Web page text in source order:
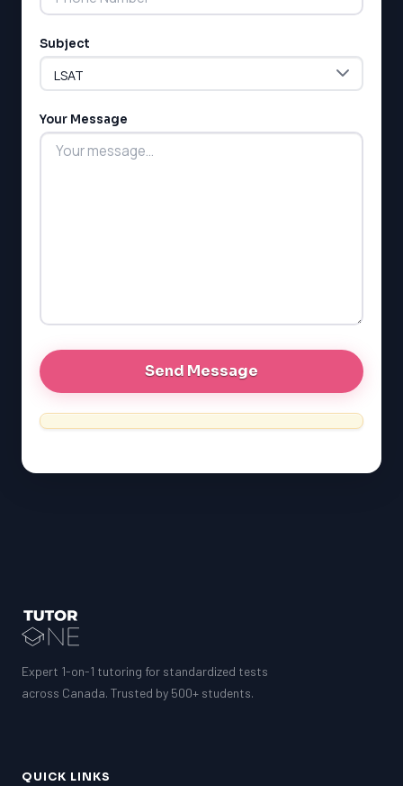
GMAT
GRE
LSAT
SAT
EQAO (Ontario)
MCAT
Subject
Your Message
Expert 1-on-1 tutoring for standardized tests
across Canada. Trusted by 500+ students.
QUICK LINKS